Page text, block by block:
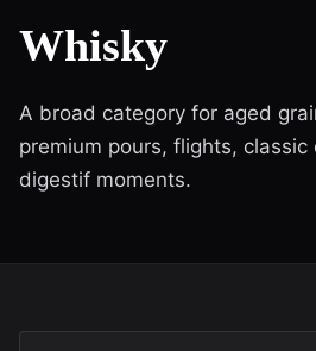
Whisky
A broad category for aged
premium pours, flights, classic
digestif moments.